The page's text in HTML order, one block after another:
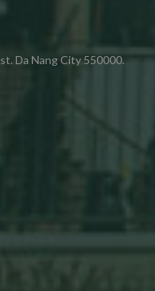
Da Nang City 550000.